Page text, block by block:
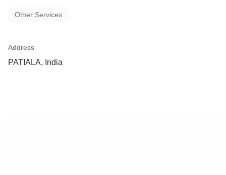
Other Services
Address
PATIALA, India